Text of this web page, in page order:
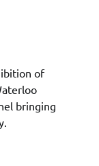
of
bringing